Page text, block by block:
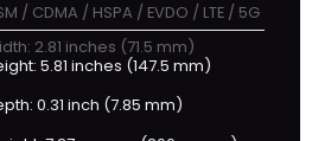
/ CDMA / HSPA / EVDO / LTE / 5G
2.81 inches (71.5 mm)
5.81 inches (147.5 mm)
0.31 inch (7.85 mm)